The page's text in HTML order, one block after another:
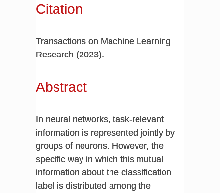
Citation
Transactions on Machine Learning
Research (2023).
Abstract
In neural networks, task-relevant
information is represented jointly by
groups of neurons. However, the
specific way in which this mutual
information about the classification
label is distributed among the